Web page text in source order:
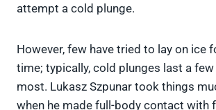
attempt a cold plunge.
However, few have tried to lay on ice
time; typically, cold plunges last a
most. Lukasz Szpunar took things
when he made full-body contact with